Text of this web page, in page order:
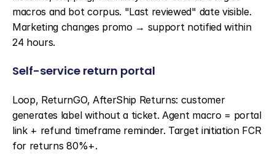
macros and bot corpus. "Last reviewed" date visible.
Marketing changes promo → support notified within
24 hours.
Self-service return portal
Loop, ReturnGO, AfterShip Returns: customer
generates label without a ticket. Agent macro = portal
link + refund timeframe reminder. Target initiation FCR
for returns 80%+.